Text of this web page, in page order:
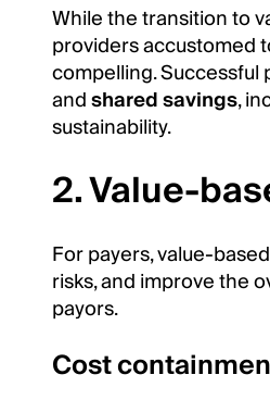
While the transition to
providers accustomed
compelling.
andshared savings,
sustainability.
2. Value-
For payers, value-
risks, and improve the
payors.
Cost